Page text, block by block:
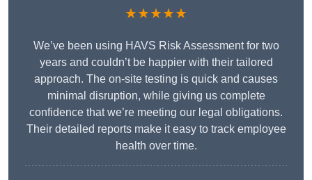
★★★★★
We’ve been using HAVS Risk Assessment for two
years and couldn’t be happier with their tailored
approach. The on-site testing is quick and causes
minimal disruption, while giving us complete
confidence that we’re meeting our legal obligations.
Their detailed reports make it easy to track employee
health over time.